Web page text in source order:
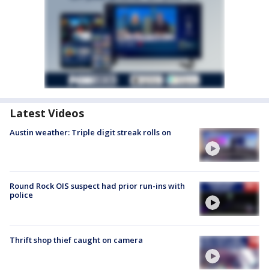
Latest Videos
Austin weather: Triple digit streak rolls on
Round Rock OIS suspect had prior run-ins with
police
Thrift shop thief caught on camera